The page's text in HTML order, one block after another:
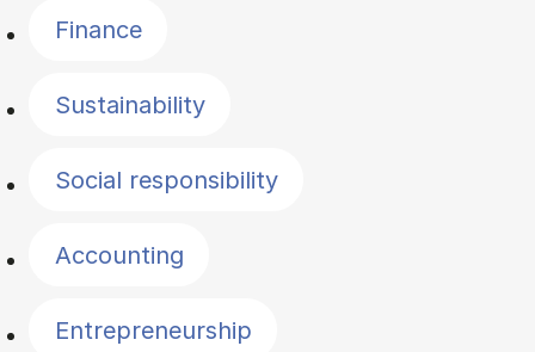
Finance
Sustainability
Social responsibility
Accounting
Entrepreneurship